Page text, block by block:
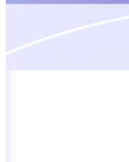
Microsoft
Solution for Data